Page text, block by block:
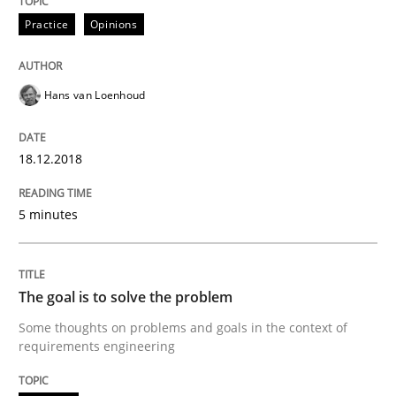
Sharing My Doubts on Goals and
Goals are intended, Requirements are imposed
Written byKarol Frühauf
21. February 2017 · 3 minutes read · 3 Comments
Opinions
Practice Opinions
Hans van Loenhoud
18.12.2018
5 minutes
The goal is to solve the problem
Some thoughts on problems and goals in the context of
requirements engineering